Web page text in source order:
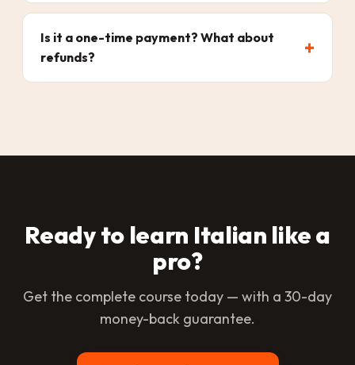
Is it a one-time payment? What about
refunds?
Ready to learn Italian like a
pro?
Get the complete course today — with a 30-day
money-back guarantee.